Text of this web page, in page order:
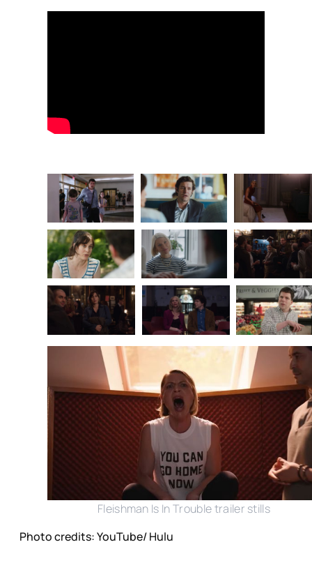
Fleishman Is In Trouble trailer stills
Photo credits: YouTube/ Hulu